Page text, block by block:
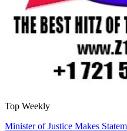
Top Weekly
Minister of Justice Makes